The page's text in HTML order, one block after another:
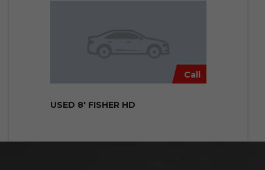
Call
USED 8′ FISHER HD